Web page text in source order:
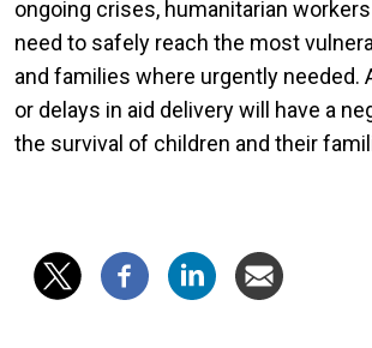
ongoing crises, humanitarian
need to safely reach the most
and families where urgently needed.
or delays in aid delivery will have a
the survival of children and their